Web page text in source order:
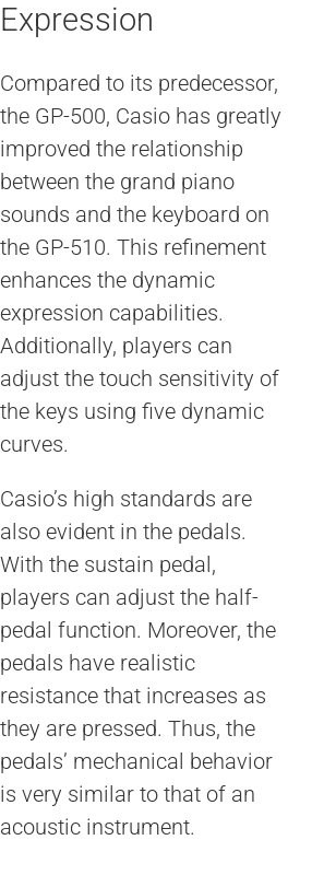
Expression
Compared to its predecessor,
the GP-500, Casio has greatly
improved the relationship
between the grand piano
sounds and the keyboard on
the GP-510. This refinement
enhances the dynamic
expression capabilities.
Additionally, players can
adjust the touch sensitivity of
the keys using five dynamic
curves.
Casio’s high standards are
also evident in the pedals.
With the sustain pedal,
players can adjust the half-
pedal function. Moreover, the
pedals have realistic
resistance that increases as
they are pressed. Thus, the
pedals’ mechanical behavior
is very similar to that of an
acoustic instrument.